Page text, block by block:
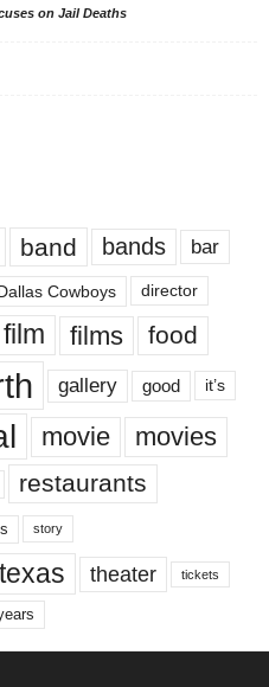
on Jail Deaths
band bands bar
Cowboys director
film films food
gallery good it’s
movie movies
restaurants
story
texas theater tickets